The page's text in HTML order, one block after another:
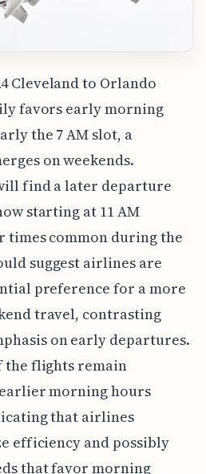
Cleveland to Orlando
favors early morning
the 7 AM slot, a
on weekends.
find a later departure
starting at 11 AM
times common during the
suggest airlines are
preference for a more
travel, contrasting
on early departures.
the flights remain
morning hours
that airlines
efficiency and possibly
that favor morning